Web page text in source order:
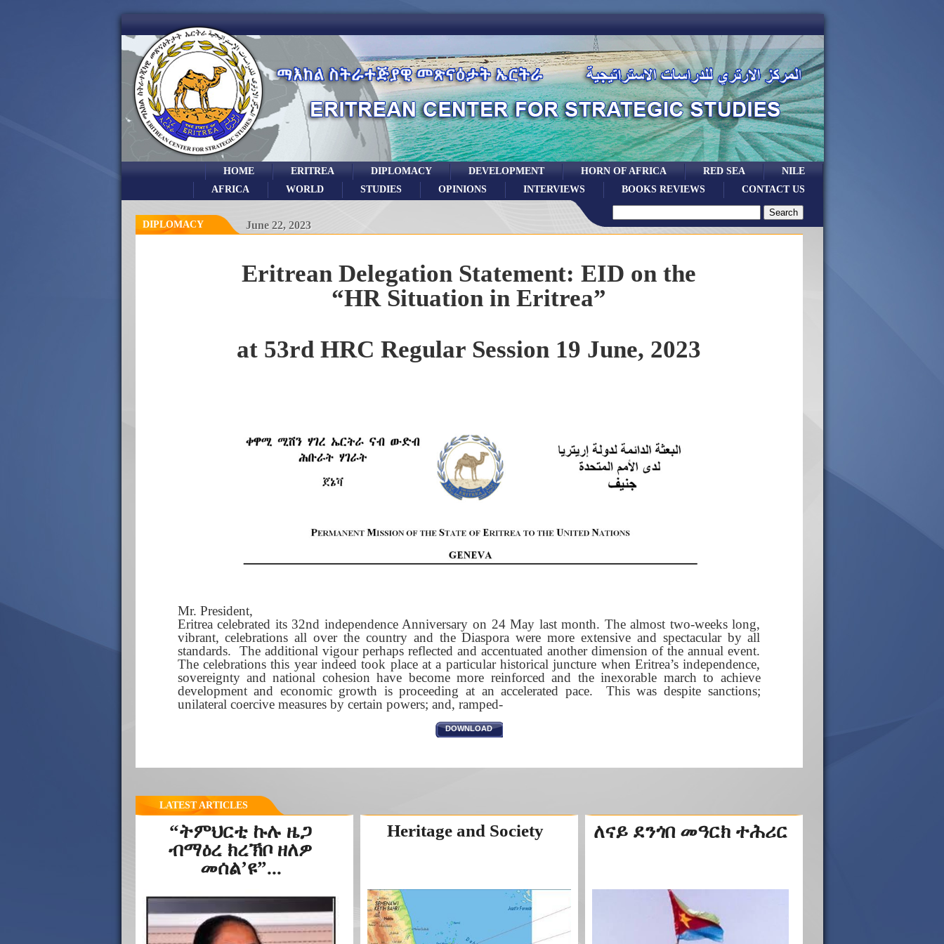
NILE
RED SEA
HORN OF AFRICA
DEVELOPMENT
DIPLOMACY
ERITREA
HOME
CONTACT US
BOOKS REVIEWS
INTERVIEWS
OPINIONS
STUDIES
WORLD
AFRICA
DIPLOMACY June 22, 2023
Eritrean Delegation Statement: EID on the
“HR Situation in Eritrea”
at 53rd HRC Regular Session 19 June, 2023
Mr. President,
Eritrea celebrated its 32nd independence Anniversary on 24 May last month. The almost two-weeks long,
vibrant, celebrations all over the country and the Diaspora were more extensive and spectacular by all
standards. The additional vigour perhaps reflected and accentuated another dimension of the annual event.
The celebrations this year indeed took place at a particular historical juncture when Eritrea’s independence,
sovereignty and national cohesion have become more reinforced and the inexorable march to achieve
development and economic growth is proceeding at an accelerated pace. This was despite sanctions;
unilateral coercive measures by certain powers; and, ramped-
DOWNLOAD
LATEST ARTICLES
“ትምህርቲ ኩሉ ዜጋ
ብማዕረ ክረኽቦ ዘለዎ
መሰል’ዩ”...
Heritage and Society ለናይ ደንጎበ መዓርክ ተሕሪር